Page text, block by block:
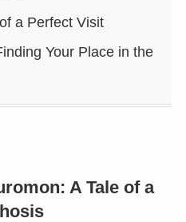
a Perfect Visit
Your Place in the
A Tale of a